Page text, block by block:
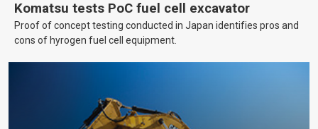
Komatsu tests PoC fuel cell excavator
Proof of concept testing conducted in Japan identifies pros and
cons of hyrogen fuel cell equipment.